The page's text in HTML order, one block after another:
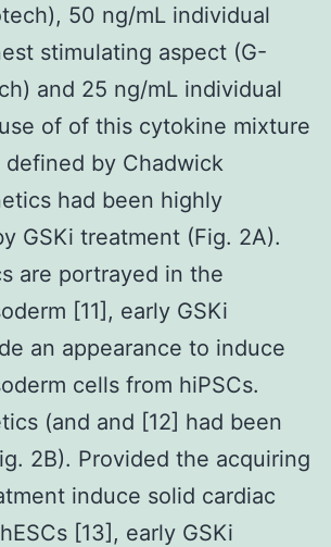
50 ng/mL individual
stimulating aspect (G-
and 25 ng/mL individual
of of this cytokine mixture
by Chadwick
had been highly
GSKi treatment (Fig. 2A).
are portrayed in the
[11], early GSKi
an appearance to induce
cells from hiPSCs.
(and and [12] had been
2B). Provided the acquiring
induce solid cardiac
[13], early GSKi